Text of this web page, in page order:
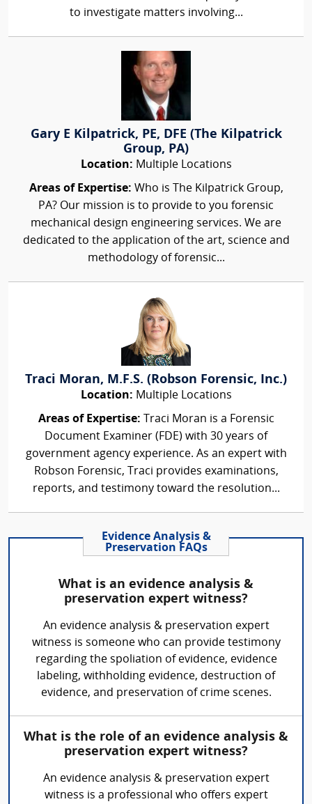
to investigate matters involving...
Gary E Kilpatrick, PE, DFE (The Kilpatrick
Group, PA)
Location: Multiple Locations
Areas of Expertise: Who is The Kilpatrick Group,
PA? Our mission is to provide to you forensic
mechanical design engineering services. We are
dedicated to the application of the art, science and
methodology of forensic...
Traci Moran, M.F.S. (Robson Forensic, Inc.)
Location: Multiple Locations
Areas of Expertise: Traci Moran is a Forensic
Document Examiner (FDE) with 30 years of
government agency experience. As an expert with
Robson Forensic, Traci provides examinations,
reports, and testimony toward the resolution...
Evidence Analysis &
Preservation FAQs
What is an evidence analysis &
preservation expert witness?
An evidence analysis & preservation expert
witness is someone who can provide testimony
regarding the spoliation of evidence, evidence
labeling, withholding evidence, destruction of
evidence, and preservation of crime scenes.
What is the role of an evidence analysis &
preservation expert witness?
An evidence analysis & preservation expert
witness is a professional who offers expert